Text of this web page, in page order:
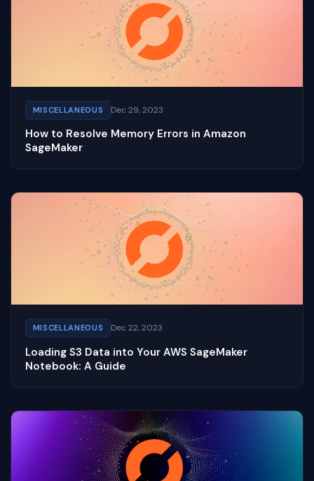
MISCELLANEOUS Dec 29, 2023
How to Resolve Memory Errors in Amazon
SageMaker
MISCELLANEOUS Dec 22, 2023
Loading S3 Data into Your AWS SageMaker
Notebook: A Guide